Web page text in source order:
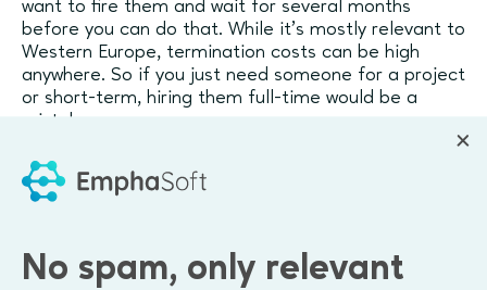
want to fire them and wait for several months
before you can do that. While it’s mostly relevant to
Western Europe, termination costs can be high
anywhere. So if you just need someone for a project
or short-term, hiring them full-time would be a
mistake.
The beauty of freelancers and contractors is that
they can do almost anything
Marketing campaigns
No spam, only relevant